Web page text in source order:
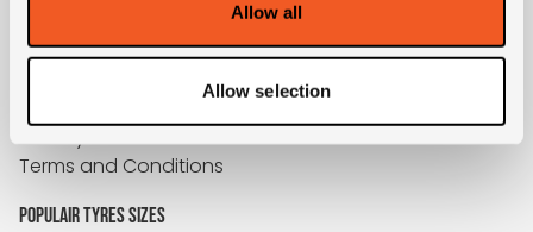
Allow all
Allow selection
BUYBIGTYRES
Privacy
Terms and Conditions
POPULAIR TYRES SIZES